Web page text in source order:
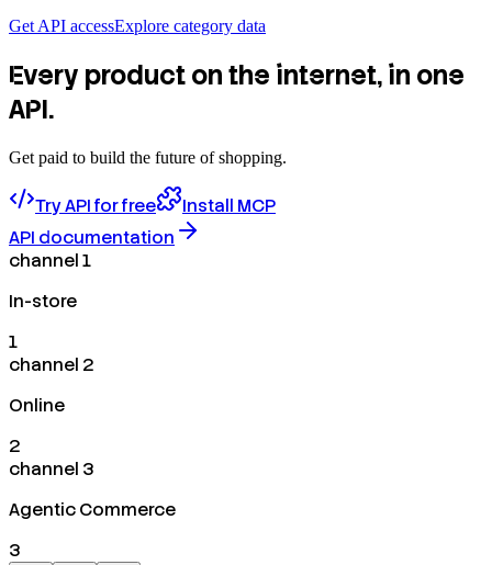
Get API accessExplore category data
Every product on the internet, in one
API.
Get paid to build the future of shopping.
Try API for free
Install MCP
API documentation
channel 1
In-store
1
channel 2
Online
2
channel 3
Agentic Commerce
3